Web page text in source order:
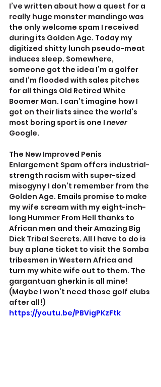
I’ve written about how a quest for a
really huge monster mandingo was
the only welcome spam I received
during its Golden Age. Today my
digitized shitty lunch pseudo-meat
induces sleep. Somewhere,
someone got the idea I’m a golfer
and I’m flooded with sales pitches
for all things Old Retired White
Boomer Man. I can’t imagine how I
got on their lists since the world’s
most boring sport is one I never
Google.
The New Improved Penis
Enlargement Spam offers industrial-
strength racism with super-sized
misogyny I don’t remember from the
Golden Age. Emails promise to make
my wife scream with my eight-inch-
long Hummer From Hell thanks to
African men and their Amazing Big
Dick Tribal Secrets. All I have to do is
buy a plane ticket to visit the Somba
tribesmen in Western Africa and
turn my white wife out to them. The
gargantuan gherkin is all mine!
(Maybe I won’t need those golf clubs
after all!)
https://youtu.be/PBVigPKzFtk